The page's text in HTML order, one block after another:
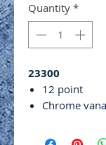
Quantity *
23300
12 point
Chrome
4 ball